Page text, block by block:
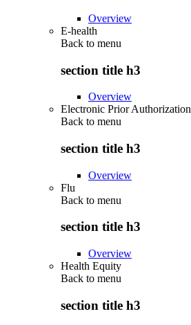
Overview
E-health
Back to menu
section title h3
Overview
Electronic Prior Authorization
Back to menu
section title h3
Overview
Flu
Back to menu
section title h3
Overview
Health Equity
Back to menu
section title h3